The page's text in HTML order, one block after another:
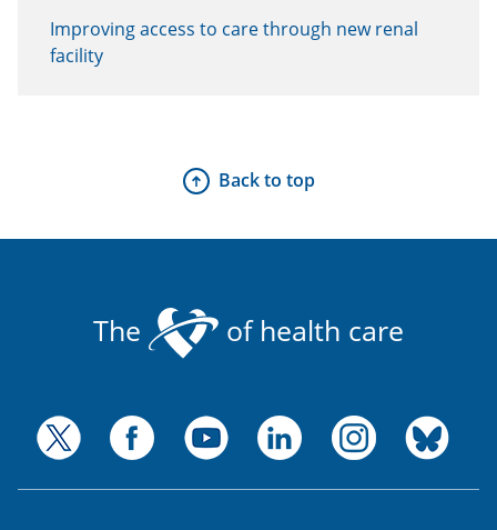
Improving access to care through new renal
facility
Back to top
The of health care